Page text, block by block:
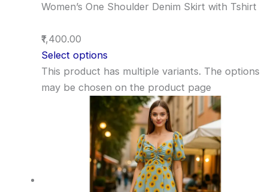
Women’s One Shoulder Denim Skirt with Tshirt
₹1,400.00
Select options
This product has multiple variants. The options
may be chosen on the product page